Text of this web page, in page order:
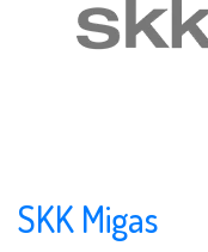
SKK Migas